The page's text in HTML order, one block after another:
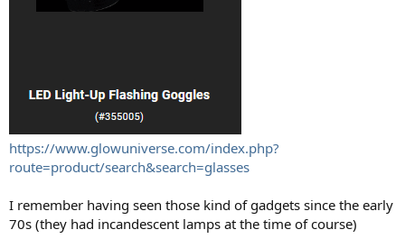
https://www.glowuniverse.com/index.php?
route=product/search&search=glasses
I remember having seen those kind of gadgets since the early
70s (they had incandescent lamps at the time of course)